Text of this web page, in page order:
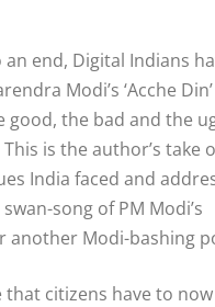
an end, Digital Indians
Modi’s ‘Acche Din’
good, the bad and the
is the author’s take
India faced and
song of PM Modi’s
another Modi-bashing
citizens have to now